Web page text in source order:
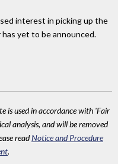
interest in picking up the
yet to be announced.
is used in accordance with 'Fair
analysis, and will be removed
readNotice and Procedure
.